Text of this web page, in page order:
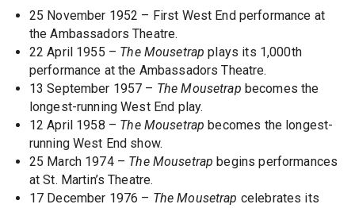
25 November 1952 – First West End performance at
the Ambassadors Theatre.
22 April 1955 – The Mousetrap plays its 1,000th
performance at the Ambassadors Theatre.
13 September 1957 – The Mousetrap becomes the
longest-running West End play.
12 April 1958 – The Mousetrap becomes the longest-
running West End show.
25 March 1974 – The Mousetrap begins performances
at St. Martin’s Theatre.
17 December 1976 – The Mousetrap celebrates its